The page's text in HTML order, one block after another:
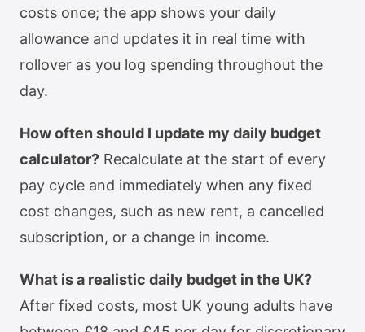
costs once; the app shows your daily
allowance and updates it in real time with
rollover as you log spending throughout the
day.
How often should I update my daily budget
calculator? Recalculate at the start of every
pay cycle and immediately when any fixed
cost changes, such as new rent, a cancelled
subscription, or a change in income.
What is a realistic daily budget in the UK?
After fixed costs, most UK young adults have